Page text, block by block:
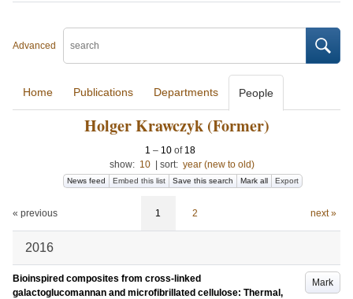
Advanced
Home Publications Departments People
Holger Krawczyk (Former)
1 – 10 of 18
show: 10 sort: year (new to old)
News feed Embed this list Save this search Mark all Export
« previous 1 2 next »
2016
Mark
Bioinspired composites from cross-linked
galactoglucomannan and microfibrillated cellulose: Thermal,